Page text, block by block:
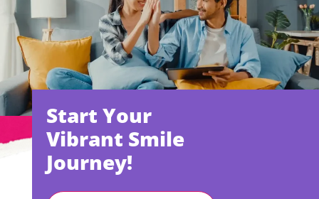
Start Your
Vibrant Smile
Journey!